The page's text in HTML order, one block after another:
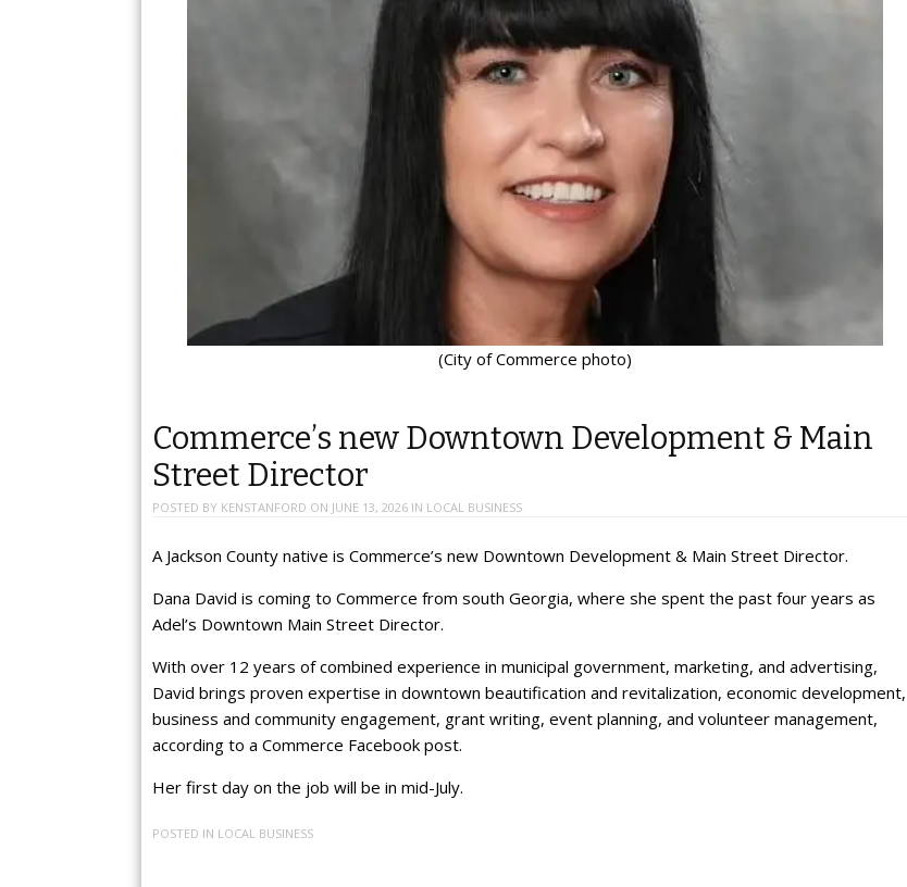
(City of Commerce photo)
Commerce’s new Downtown Development & Main
Street Director
POSTED BY KENSTANFORD ON JUNE 13, 2026 IN LOCAL BUSINESS
A Jackson County native is Commerce’s new Downtown Development & Main Street Director.
Dana David is coming to Commerce from south Georgia, where she spent the past four years as
Adel’s Downtown Main Street Director.
With over 12 years of combined experience in municipal government, marketing, and advertising,
David brings proven expertise in downtown beautification and revitalization, economic development,
business and community engagement, grant writing, event planning, and volunteer management,
according to a Commerce Facebook post.
Her first day on the job will be in mid-July.
POSTED IN LOCAL BUSINESS